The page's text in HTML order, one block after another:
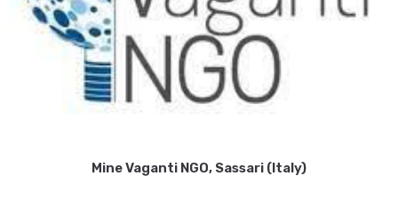
Mine Vaganti NGO, Sassari (Italy)